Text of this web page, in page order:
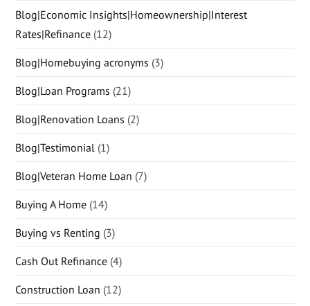
Blog|Economic Insights|Homeownership|Interest
Rates|Refinance (12)
Blog|Homebuying acronyms (3)
Blog|Loan Programs (21)
Blog|Renovation Loans (2)
Blog|Testimonial (1)
Blog|Veteran Home Loan (7)
Buying A Home (14)
Buying vs Renting (3)
Cash Out Refinance (4)
Construction Loan (12)